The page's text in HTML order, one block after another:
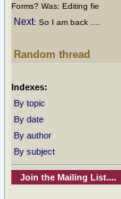
Forms? Was: Editing fie
Next: So I am back ....
Random thread
Indexes:
By topic
By date
By author
By subject
Join the Mailing List....